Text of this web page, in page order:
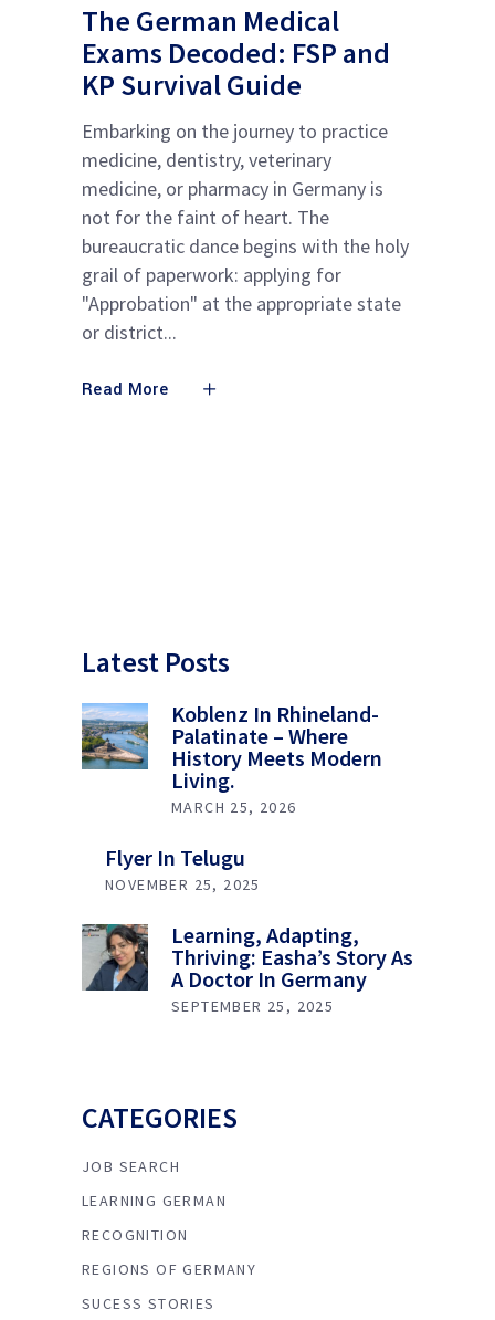
The German Medical
Exams Decoded: FSP and
KP Survival Guide
Embarking on the journey to practice
medicine, dentistry, veterinary
medicine, or pharmacy in Germany is
not for the faint of heart. The
bureaucratic dance begins with the holy
grail of paperwork: applying for
"Approbation" at the appropriate state
or district
Read More
Latest Posts
Koblenz In Rhineland-
Palatinate – Where
History Meets Modern
Living.
MARCH 25, 2026
Flyer In Telugu
NOVEMBER 25, 2025
Learning, Adapting,
Thriving: Easha’s Story As
A Doctor In Germany
SEPTEMBER 25, 2025
CATEGORIES
JOB SEARCH
LEARNING GERMAN
RECOGNITION
REGIONS OF GERMANY
SUCESS STORIES